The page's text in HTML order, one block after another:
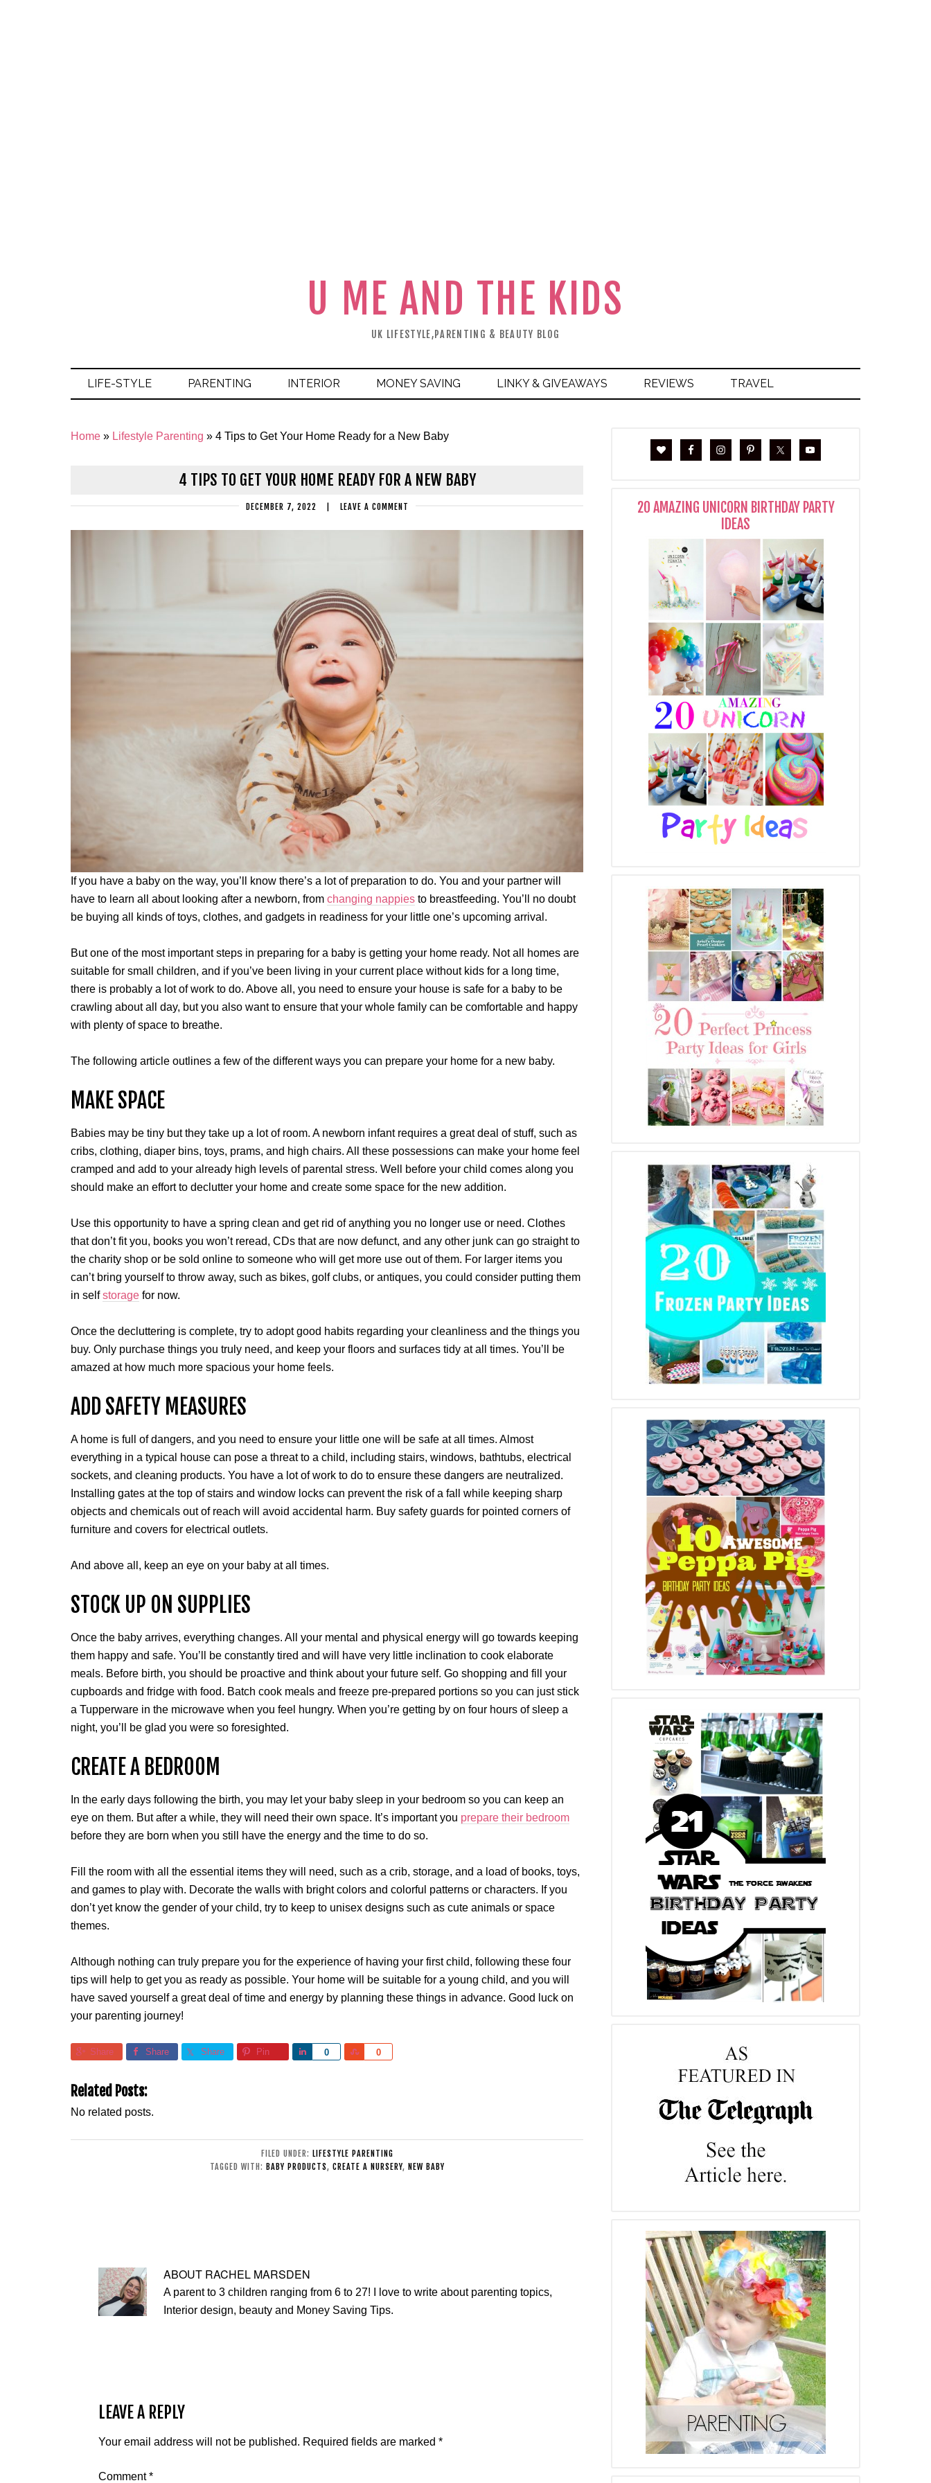
U ME AND THE KIDS
UK LIFESTYLE,PARENTING & BEAUTY BLOG
LIFE-STYLE PARENTING INTERIOR MONEY SAVING LINKY & GIVEAWAYS REVIEWS TRAVEL
Home » Lifestyle Parenting » 4 Tips to Get Your Home Ready for a New Baby
4 TIPS TO GET YOUR HOME READY FOR A NEW BABY
DECEMBER 7, 2022 LEAVE A COMMENT
If you have a baby on the way, you’ll know there’s a lot of preparation to do. You and your partner will
have to learn all about looking after a newborn, from changing nappies to breastfeeding. You’ll no doubt
be buying all kinds of toys, clothes, and gadgets in readiness for your little one’s upcoming arrival.
But one of the most important steps in preparing for a baby is getting your home ready. Not all homes are
suitable for small children, and if you’ve been living in your current place without kids for a long time,
there is probably a lot of work to do. Above all, you need to ensure your house is safe for a baby to be
crawling about all day, but you also want to ensure that your whole family can be comfortable and happy
with plenty of space to breathe.
The following article outlines a few of the different ways you can prepare your home for a new baby.
MAKE SPACE
Babies may be tiny but they take up a lot of room. A newborn infant requires a great deal of stuff, such as
cribs, clothing, diaper bins, toys, prams, and high chairs. All these possessions can make your home feel
cramped and add to your already high levels of parental stress. Well before your child comes along you
should make an effort to declutter your home and create some space for the new addition.
Use this opportunity to have a spring clean and get rid of anything you no longer use or need. Clothes
that don’t fit you, books you won’t reread, CDs that are now defunct, and any other junk can go straight to
the charity shop or be sold online to someone who will get more use out of them. For larger items you
can’t bring yourself to throw away, such as bikes, golf clubs, or antiques, you could consider putting them
in selfstorage for now.
Once the decluttering is complete, try to adopt good habits regarding your cleanliness and the things you
buy. Only purchase things you truly need, and keep your floors and surfaces tidy at all times. You’ll be
amazed at how much more spacious your home feels.
ADD SAFETY MEASURES
A home is full of dangers, and you need to ensure your little one will be safe at all times. Almost
everything in a typical house can pose a threat to a child, including stairs, windows, bathtubs, electrical
sockets, and cleaning products. You have a lot of work to do to ensure these dangers are neutralized.
Installing gates at the top of stairs and window locks can prevent the risk of a fall while keeping sharp
objects and chemicals out of reach will avoid accidental harm. Buy safety guards for pointed corners of
furniture and covers for electrical outlets.
And above all, keep an eye on your baby at all times.
STOCK UP ON SUPPLIES
Once the baby arrives, everything changes. All your mental and physical energy will go towards keeping
them happy and safe. You’ll be constantly tired and will have very little inclination to cook elaborate
meals. Before birth, you should be proactive and think about your future self. Go shopping and fill your
cupboards and fridge with food. Batch cook meals and freeze pre-prepared portions so you can just stick
a Tupperware in the microwave when you feel hungry. When you’re getting by on four hours of sleep a
night, you’ll be glad you were so foresighted.
CREATE A BEDROOM
In the early days following the birth, you may let your baby sleep in your bedroom so you can keep an
eye on them. But after a while, they will need their own space. It’s important you prepare their bedroom
before they are born when you still have the energy and the time to do so.
Fill the room with all the essential items they will need, such as a crib, storage, and a load of books, toys,
and games to play with. Decorate the walls with bright colors and colorful patterns or characters. If you
don’t yet know the gender of your child, try to keep to unisex designs such as cute animals or space
themes.
Although nothing can truly prepare you for the experience of having your first child, following these four
tips will help to get you as ready as possible. Your home will be suitable for a young child, and you will
have saved yourself a great deal of time and energy by planning these things in advance. Good luck on
your parenting journey!
Share Share Share Pin 0
Share 0
Share
Related Posts:
No related posts.
FILED UNDER: LIFESTYLE PARENTING
TAGGED WITH: BABY PRODUCTS, CREATE A NURSERY, NEW BABY
ABOUT RACHEL MARSDEN
A parent to 3 children ranging from 6 to 27! I love to write about parenting topics,
Interior design, beauty and Money Saving Tips.
LEAVE A REPLY
Your email address will not be published. Required fields are marked *
Comment*
20 AMAZING UNICORN BIRTHDAY PARTY
IDEAS